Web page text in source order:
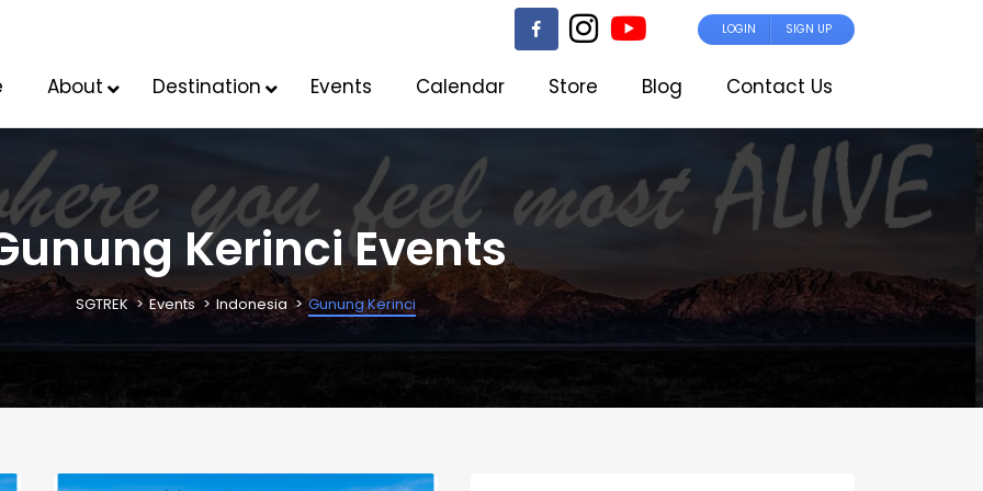
LOGIN SIGN UP
About Destination Events Calendar Store Blog Contact Us
Kerinci Events
SGTREK Events Indonesia Gunung Kerinci